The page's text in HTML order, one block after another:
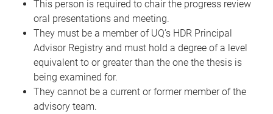
This person is required to chair the progress review
oral presentations and meeting.
They must be a member of UQ’s HDR Principal
Advisor Registry and must hold a degree of a level
equivalent to or greater than the one the thesis is
being examined for.
They cannot be a current or former member of the
advisory team.